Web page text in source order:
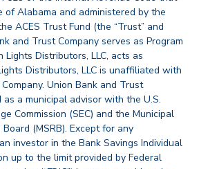
Alabama and administered by the
ACES Trust Fund (the “Trust” and
and Trust Company serves as Program
Distributors, LLC, acts as
Distributors, LLC is unaffiliated with
Union Bank and Trust
a municipal advisor with the U.S.
Commission (SEC) and the Municipal
(MSRB). Except for any
investor in the Bank Savings Individual
up to the limit provided by Federal